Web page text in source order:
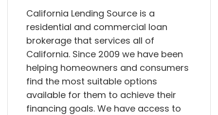
California Lending Source is a
residential and commercial loan
brokerage that services all of
California. Since 2009 we have been
helping homeowners and consumers
find the most suitable options
available for them to achieve their
financing goals. We have access to